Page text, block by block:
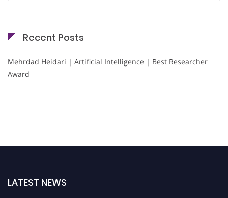
Recent Posts
Mehrdad Heidari | Artificial Intelligence | Best Researcher
Award
LATEST NEWS